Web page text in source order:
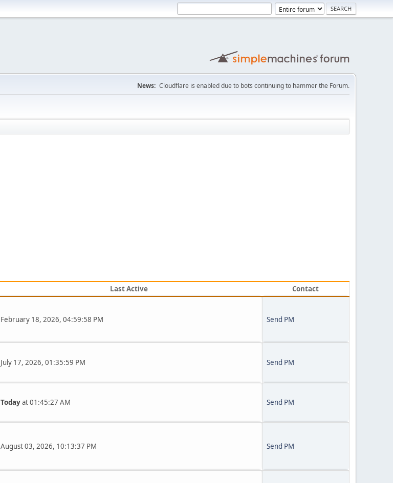
News: Cloudflare is enabled due to bots continuing to hammer the Forum.
Last Active Contact
February 18, 2026, 04:59:58 PM Send PM
July 17, 2026, 01:35:59 PM Send PM
Todayat 01:45:27 AM Send PM
August 03, 2026, 10:13:37 PM Send PM